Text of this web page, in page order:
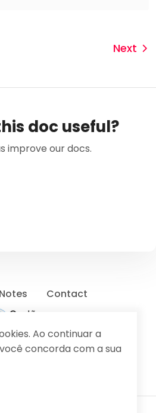
Next
doc useful?
improve our docs.
Contact
Ao continuar a
concorda com a sua